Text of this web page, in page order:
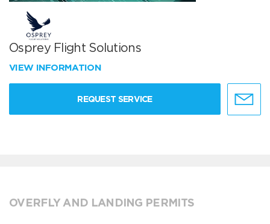
Osprey Flight Solutions
VIEW INFORMATION
REQUEST SERVICE
OVERFLY AND LANDING PERMITS